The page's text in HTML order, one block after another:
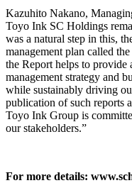
Kazuhito Nakano,
Toyo Ink SC Holdings
was a natural step in this,
management plan called
the Report helps to provide
management strategy and
while sustainably driving
publication of such reports
Toyo Ink Group is
our stakeholders.”
For more details: